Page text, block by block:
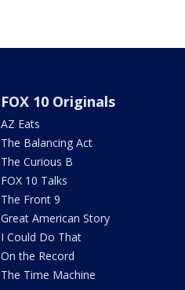
FOX 10 Originals
AZ Eats
The Balancing Act
The Curious B
FOX 10 Talks
The Front 9
Great American Story
I Could Do That
On the Record
The Time Machine